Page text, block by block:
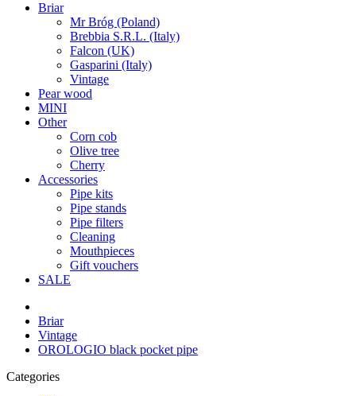
Briar
Mr Bróg (Poland)
Brebbia S.R.L. (Italy)
Falcon (UK)
Gasparini (Italy)
Vintage
Pear wood
MINI
Other
Corn cob
Olive tree
Cherry
Accessories
Pipe kits
Pipe stands
Pipe filters
Cleaning
Mouthpieces
Gift vouchers
SALE
Briar
Vintage
OROLOGIO black pocket pipe
Categories